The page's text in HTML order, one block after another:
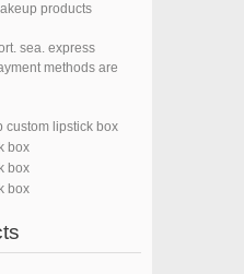
products
sea. express
methods are